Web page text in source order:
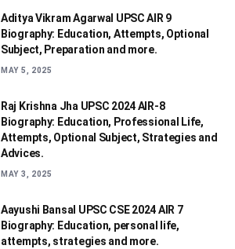
Aditya Vikram Agarwal UPSC AIR 9
Biography: Education, Attempts, Optional
Subject, Preparation and more.
MAY 5, 2025
Raj Krishna Jha UPSC 2024 AIR-8
Biography: Education, Professional Life,
Attempts, Optional Subject, Strategies and
Advices.
MAY 3, 2025
Aayushi Bansal UPSC CSE 2024 AIR 7
Biography: Education, personal life,
attempts, strategies and more.